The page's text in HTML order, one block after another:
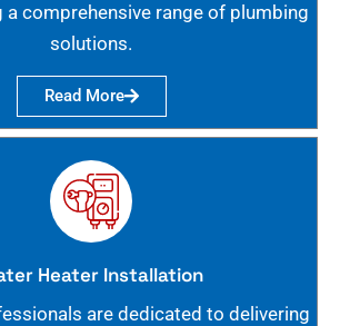
comprehensive range of plumbing
solutions.
Read More
Heater Installation
are dedicated to delivering